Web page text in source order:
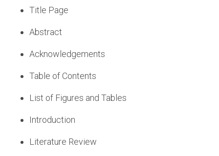
Title Page
Abstract
Acknowledgements
Table of Contents
List of Figures and Tables
Introduction
Literature Review